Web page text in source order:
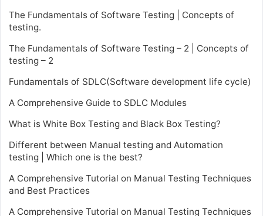
The Fundamentals of Software Testing | Concepts of
testing.
The Fundamentals of Software Testing – 2 | Concepts of
testing – 2
Fundamentals of SDLC(Software development life cycle)
A Comprehensive Guide to SDLC Modules
What is White Box Testing and Black Box Testing?
Different between Manual testing and Automation
testing | Which one is the best?
A Comprehensive Tutorial on Manual Testing Techniques
and Best Practices
A Comprehensive Tutorial on Manual Testing Techniques